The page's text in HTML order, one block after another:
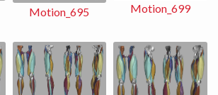
Motion_695 Motion_699